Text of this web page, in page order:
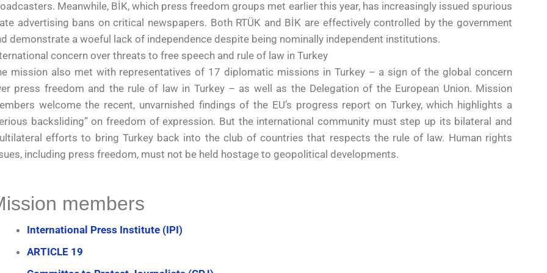
Meanwhile, BİK, which press freedom groups met earlier this year, has increasingly issued spurious
advertising bans on critical newspapers. Both RTÜK and BİK are effectively controlled by the government
demonstrate a woeful lack of independence despite being nominally independent institutions.
concern over threats to free speech and rule of law in Turkey
mission also met with representatives of 17 diplomatic missions in Turkey – a sign of the global concern
press freedom and the rule of law in Turkey – as well as the Delegation of the European Union. Mission
welcome the recent, unvarnished findings of the EU’s progress report on Turkey, which highlights a
backsliding” on freedom of expression. But the international community must step up its bilateral and
efforts to bring Turkey back into the club of countries that respects the rule of law. Human rights
including press freedom, must not be held hostage to geopolitical developments.
members
International Press Institute (IPI)
ARTICLE 19